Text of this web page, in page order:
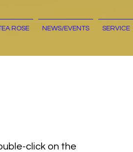
ROSE NEWS/EVENTS SERVICE
click on the